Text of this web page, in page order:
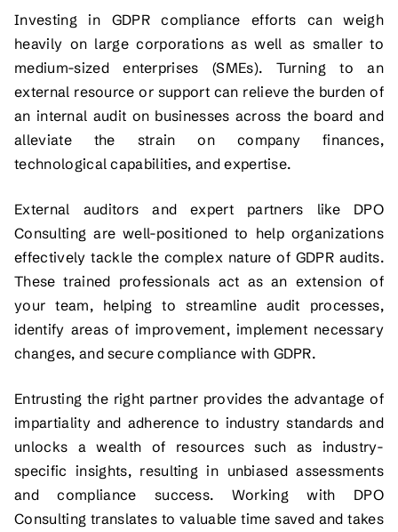
Investing in GDPR compliance efforts can weigh
heavily on large corporations as well as smaller to
medium-sized enterprises (SMEs). Turning to an
external resource or support can relieve the burden of
an internal audit on businesses across the board and
alleviate the strain on company finances,
technological capabilities, and expertise.
External auditors and expert partners like DPO
Consulting are well-positioned to help organizations
effectively tackle the complex nature of GDPR audits.
These trained professionals act as an extension of
your team, helping to streamline audit processes,
identify areas of improvement, implement necessary
changes, and secure compliance with GDPR.
Entrusting the right partner provides the advantage of
impartiality and adherence to industry standards and
unlocks a wealth of resources such as industry-
specific insights, resulting in unbiased assessments
and compliance success. Working with DPO
Consulting translates to valuable time saved and takes